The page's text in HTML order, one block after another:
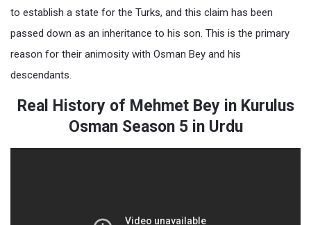
to establish a state for the Turks, and this claim has been
passed down as an inheritance to his son. This is the primary
reason for their animosity with Osman Bey and his
descendants.
Real History of Mehmet Bey in Kurulus
Osman Season 5 in Urdu